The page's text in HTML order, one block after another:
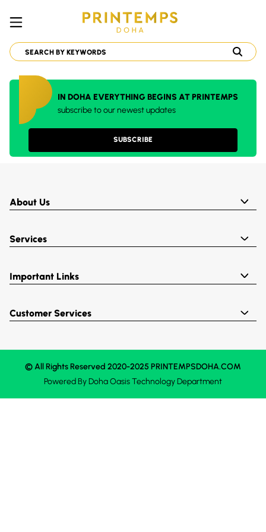
IN DOHA EVERYTHING BEGINS AT PRINTEMPS
subscribe to our newest updates
SUBSCRIBE
About Us
Services
Important Links
Customer Services
© All Rights Reserved 2020-2025 PRINTEMPSDOHA.COM
Powered ByDoha OasisTechnology Department